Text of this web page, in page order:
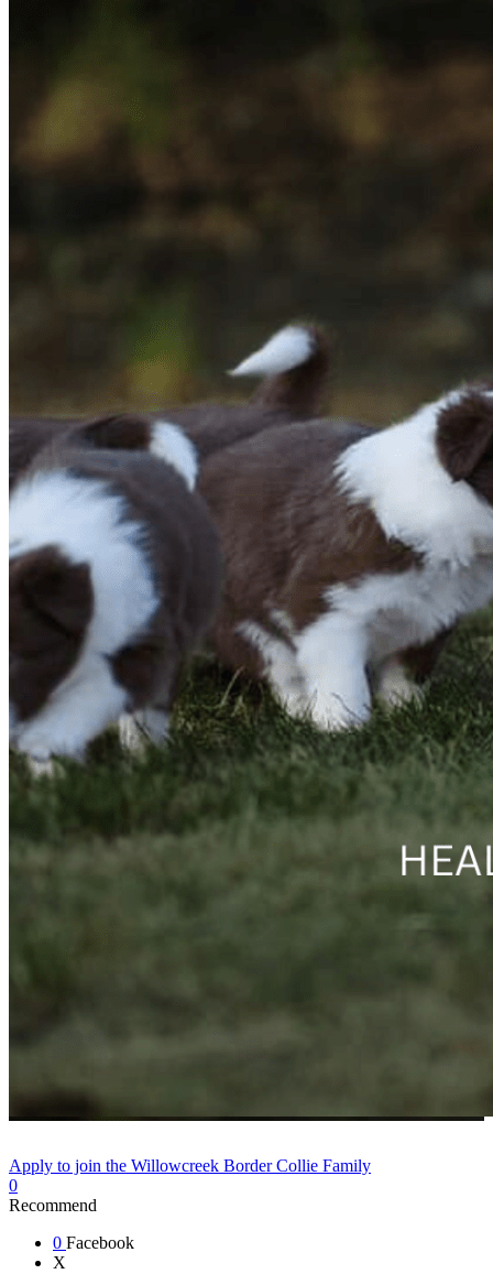
Apply to join the Willowcreek Border Collie Family
0
Recommend
0 Facebook
X